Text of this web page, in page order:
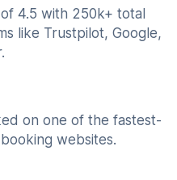
4.5 with 250k+ total
like Trustpilot, Google,
on one of the fastest-
websites.